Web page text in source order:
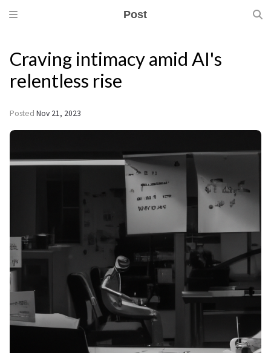
Post
Craving intimacy amid AI's
relentless rise
Posted Nov 21, 2023